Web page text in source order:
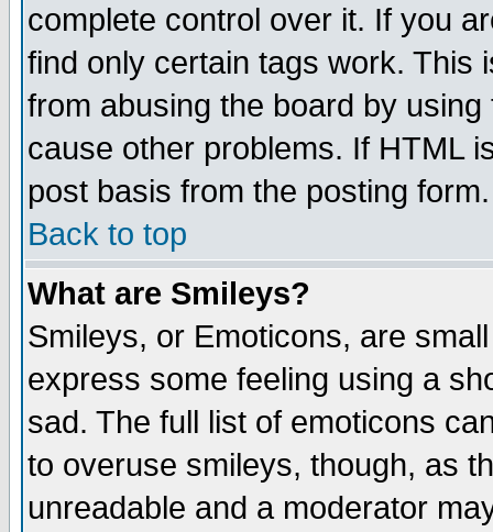
complete control over it. If you
find only certain tags work. This
from abusing the board by
cause other problems. If HTML
post basis from the posting form.
Back to top
What are Smileys?
Smileys, or Emoticons, are
express some feeling using a
sad. The full list of emoticons
to overuse smileys, though, as
unreadable and a moderator